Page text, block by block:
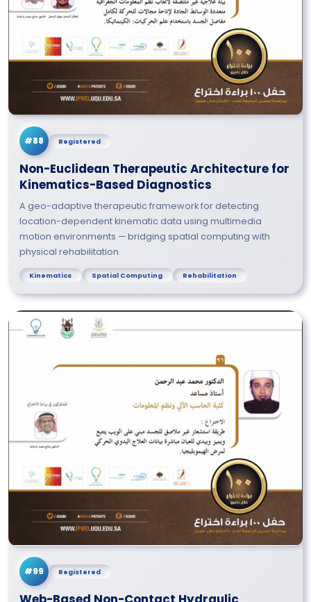
#88 Registered
Non-Euclidean Therapeutic Architecture for
Kinematics-Based Diagnostics
A geo-adaptive therapeutic framework for detecting
location-dependent kinematic data using multimedia
motion environments — bridging spatial computing with
physical rehabilitation.
Kinematics Spatial Computing Rehabilitation
#99 Registered